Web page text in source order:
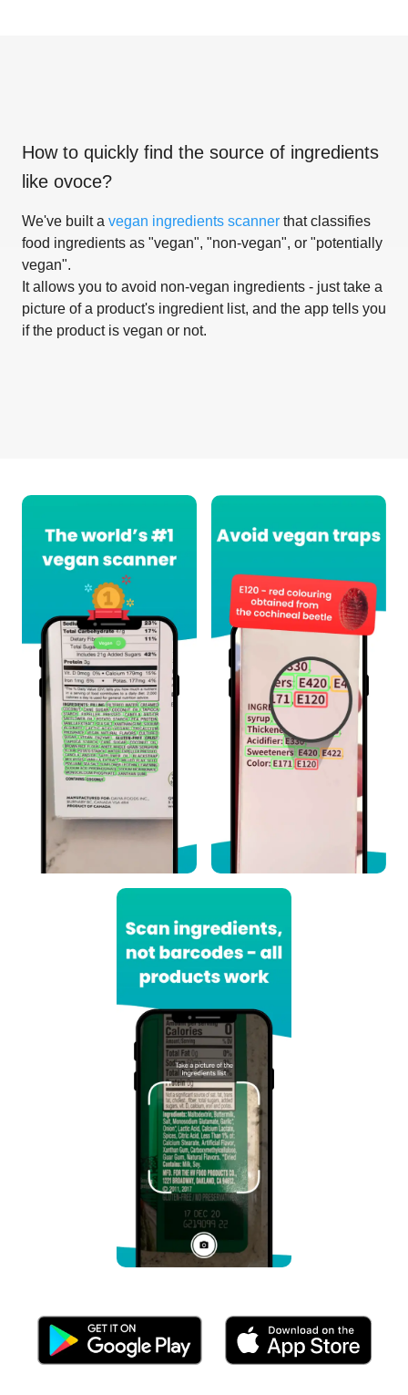
How to quickly find the source of ingredients
like ovoce?
We've built a vegan ingredients scanner that classifies
food ingredients as "vegan", "non-vegan", or "potentially
vegan".
It allows you to avoid non-vegan ingredients - just take a
picture of a product's ingredient list, and the app tells you
if the product is vegan or not.